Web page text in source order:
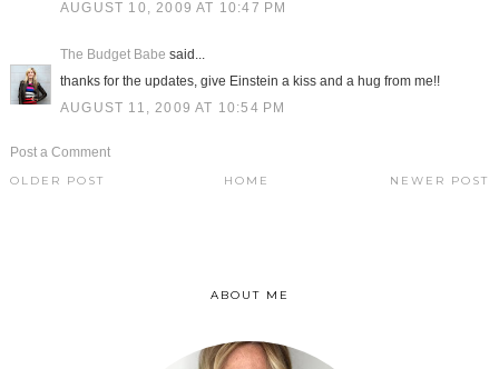
AUGUST 10, 2009 AT 10:47 PM
The Budget Babe said...
thanks for the updates, give Einstein a kiss and a hug from me!!
AUGUST 11, 2009 AT 10:54 PM
Post a Comment
NEWER POST
OLDER POST HOME
ABOUT ME